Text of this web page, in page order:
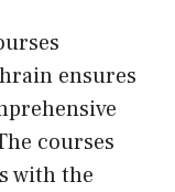
ensures
courses
with the